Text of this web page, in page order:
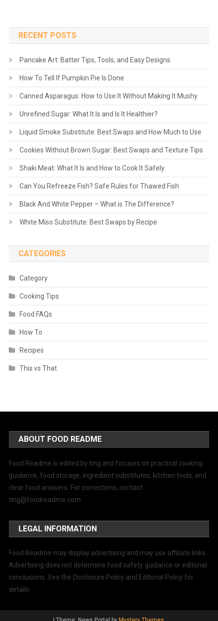
RECENT POSTS
Pancake Art: Batter Tips, Tools, and Easy Designs
How To Tell If Pumpkin Pie Is Done
Canned Asparagus: How to Use It Without Making It Mushy
Unrefined Sugar: What It Is and Is It Healthier?
Liquid Smoke Substitute: Best Swaps and How Much to Use
Cookies Without Brown Sugar: Best Swaps and Texture Tips
Shaki Meat: What It Is and How to Cook It Safely
Can You Refreeze Fish? Safe Rules for Thawed Fish
Black And White Pepper – What is The Difference?
White Miso Substitute: Best Swaps by Recipe
CATEGORIES
Category
Cooking Tips
Food FAQs
How To
Recipes
This vs That
ABOUT FOOD README
Food Readme is edited by ting and focuses on practical cooking
guidance, food storage, ingredient substitutes, kitchen tools, and
clear food answers. For corrections, contact
ting@foodreadme.com
LEGAL INFORMATION
Food Readme may display advertising and may use affiliate links.
Advertising does not determine food safety guidance or editorial
conclusions. See the Disclosure Policy and Editorial Policy for
details.